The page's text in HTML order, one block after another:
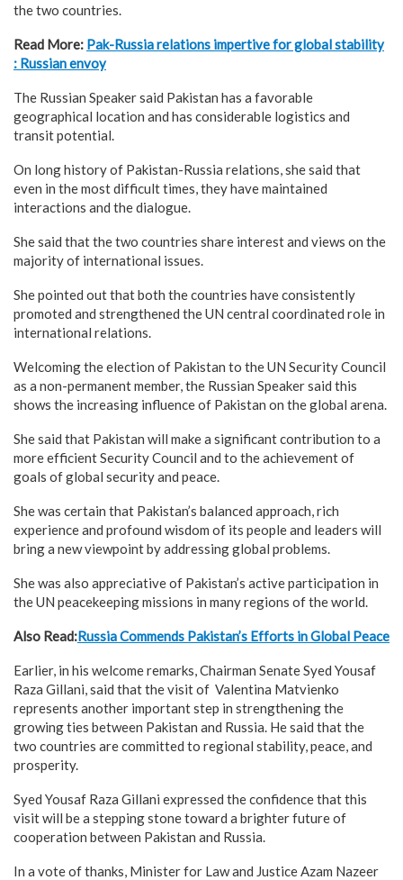
the two countries.
Read More: Pak-Russia relations impertive for global stability
: Russian envoy
The Russian Speaker said Pakistan has a favorable
geographical location and has considerable logistics and
transit potential.
On long history of Pakistan-Russia relations, she said that
even in the most difficult times, they have maintained
interactions and the dialogue.
She said that the two countries share interest and views on the
majority of international issues.
She pointed out that both the countries have consistently
promoted and strengthened the UN central coordinated role in
international relations.
Welcoming the election of Pakistan to the UN Security Council
as a non-permanent member, the Russian Speaker said this
shows the increasing influence of Pakistan on the global arena.
She said that Pakistan will make a significant contribution to a
more efficient Security Council and to the achievement of
goals of global security and peace.
She was certain that Pakistan’s balanced approach, rich
experience and profound wisdom of its people and leaders will
bring a new viewpoint by addressing global problems.
She was also appreciative of Pakistan’s active participation in
the UN peacekeeping missions in many regions of the world.
Also Read:Russia Commends Pakistan’s Efforts in Global Peace
Earlier, in his welcome remarks, Chairman Senate Syed Yousaf
Raza Gillani, said that the visit of Valentina Matvienko
represents another important step in strengthening the
growing ties between Pakistan and Russia. He said that the
two countries are committed to regional stability, peace, and
prosperity.
Syed Yousaf Raza Gillani expressed the confidence that this
visit will be a stepping stone toward a brighter future of
cooperation between Pakistan and Russia.
In a vote of thanks, Minister for Law and Justice Azam Nazeer